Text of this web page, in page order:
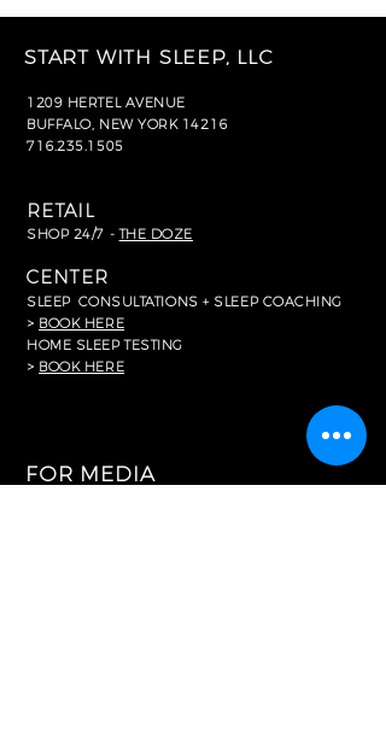
START WITH SLEEP, LLC
1209 HERTEL AVENUE
BUFFALO, NEW YORK 14216
716.235.1505
RETAIL
SHOP 24/7 -THE DOZE
CENTER
SLEEP CONSULTATIONS + SLEEP COACHING
> BOOK HERE
HOME SLEEP TESTING
> BOOK HERE
FOR MEDIA